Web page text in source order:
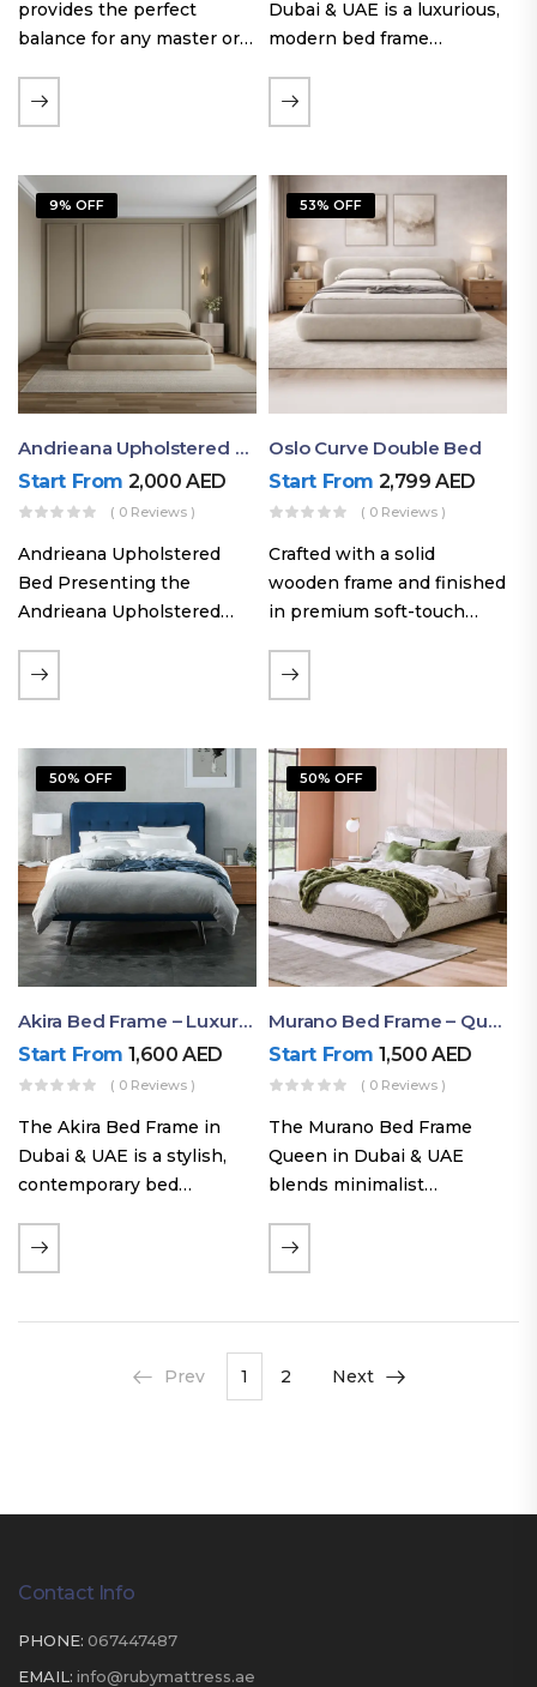
provides the perfect
balance for any master or
generous sleeping area for
couples, this size
space, allowing you to…
Dubai & UAE is a luxurious,
modern bed frame
upholstery, a bold
extended headboard, and a
Proudly crafted with high-
quality…
9% OFF
Andrieana Upholstered Bed
Start From 2,000AED
( 0 Reviews )
Andrieana Upholstered
Bed Presenting the
Andrieana Upholstered
refinement and comfort
crafted by Ruby Mattress.
foundation of solid wood,
ensuring durability and…
53% OFF
Oslo Curve Double Bed
Start From 2,799AED
( 0 Reviews )
Crafted with a solid
wooden frame and finished
in premium soft-touch
Curve fabric double bed
offers excellent stability,
a noise-free sleeping
experience. Its…
50% OFF
Akira Bed Frame – Luxury Upholstered Bed Dubai UAE
Start From 1,600AED
( 0 Reviews )
The Akira Bed Frame in
Dubai & UAE is a stylish,
contemporary bed
reversible headboard,
premium Warwick fabric
customizable timber legs.
Designed for comfort and…
50% OFF
Murano Bed Frame – Queen Bed Frame Dubai UAE
Start From 1,500AED
( 0 Reviews )
The Murano Bed Frame
Queen in Dubai & UAE
blends minimalist
comfort. Featuring
premium Nougat-colored
hardwood plinth slats, and
this…
Prev 1 2 Next
Contact Info
PHONE: 067447487
EMAIL: info@rubymattress.ae